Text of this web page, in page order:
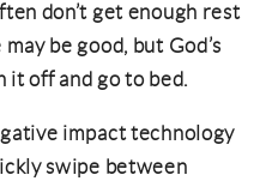
don’t get enough rest
be good, but God’s
it off and go to bed.
impact technology
swipe between